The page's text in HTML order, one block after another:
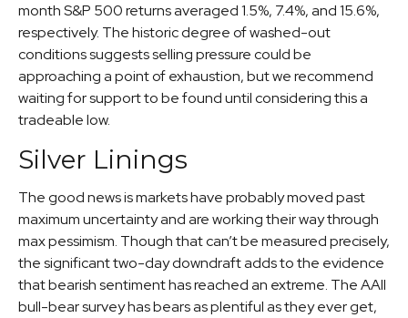
month S&P 500 returns averaged 1.5%, 7.4%, and 15.6%,
respectively. The historic degree of washed-out
conditions suggests selling pressure could be
approaching a point of exhaustion, but we recommend
waiting for support to be found until considering this a
tradeable low.
Silver Linings
The good news is markets have probably moved past
maximum uncertainty and are working their way through
max pessimism. Though that can’t be measured precisely,
the significant two-day downdraft adds to the evidence
that bearish sentiment has reached an extreme. The AAII
bull-bear survey has bears as plentiful as they ever get,